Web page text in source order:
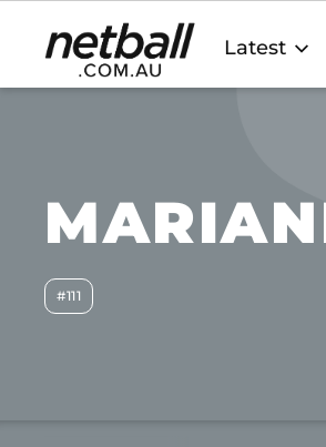
Main
navigation
Latest
#111